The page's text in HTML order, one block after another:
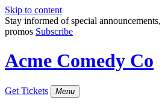
Skip to content
Stay informed of special
promos Subscribe
Acme Comedy Co
Get Tickets Menu